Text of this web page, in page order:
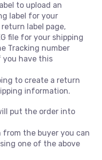
to upload an
label for your
label page,
file for your shipping
Tracking number
you have this
to create a return
information.
put the order into
from the buyer you can
one of the above